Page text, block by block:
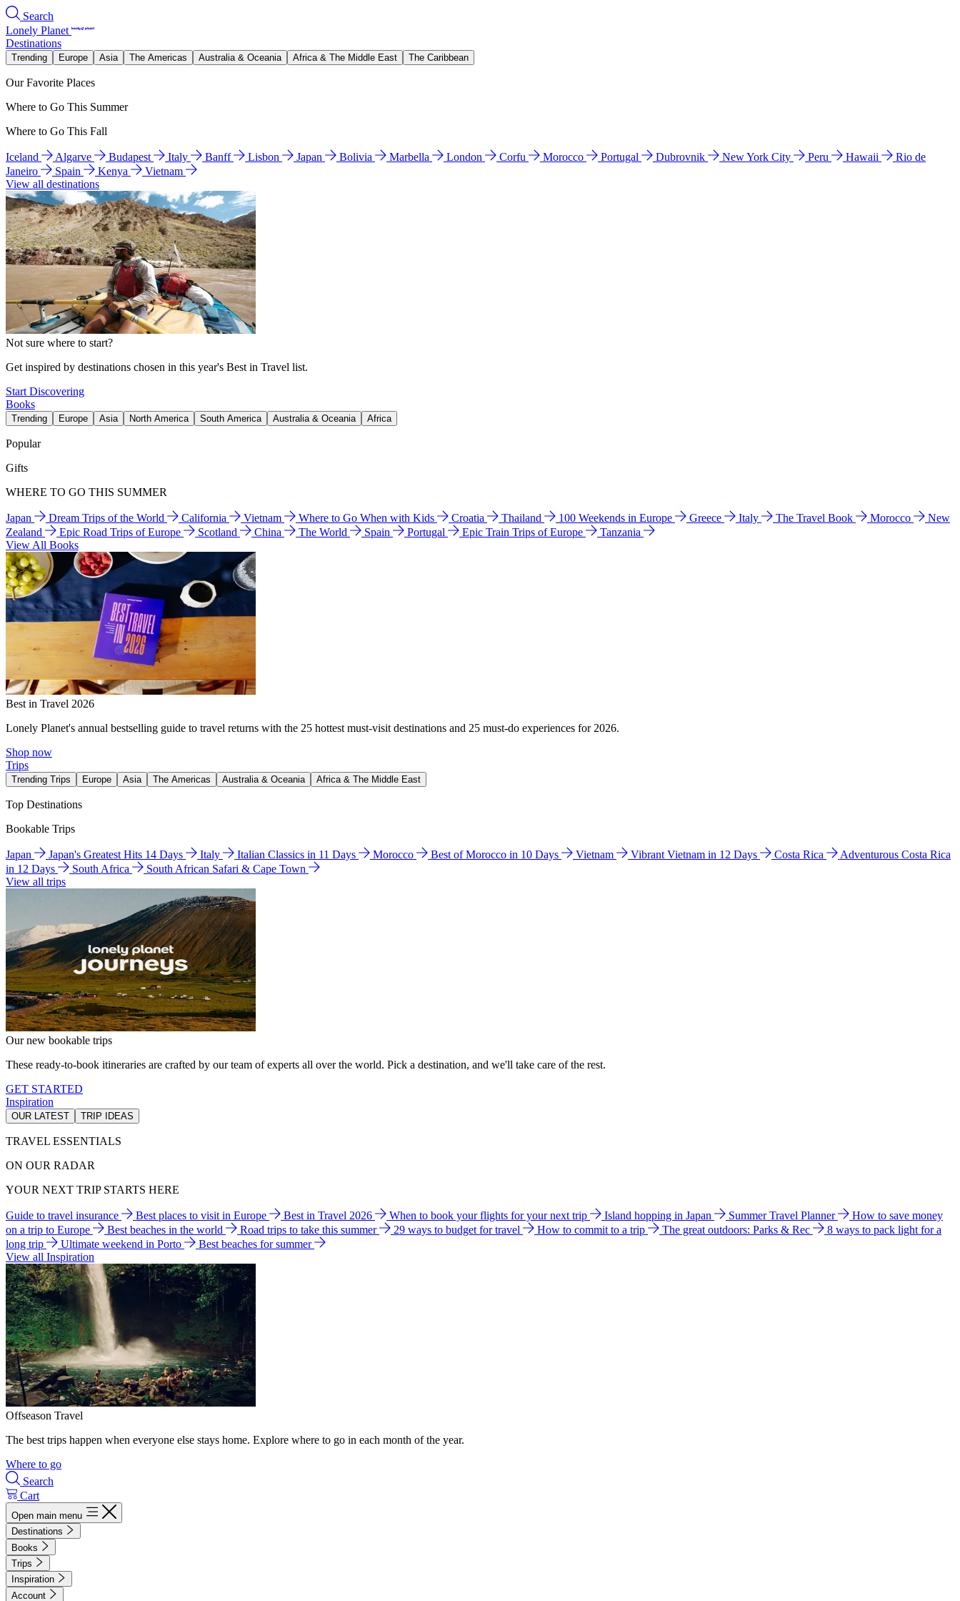
Search
Lonely Planet
Destinations
Trending Europe Asia The Americas Australia & Oceania Africa & The Middle East The Caribbean
Our Favorite Places
Where to Go This Summer
Where to Go This Fall
Iceland Algarve Budapest Italy Banff Lisbon Japan Bolivia Marbella London Corfu Morocco Portugal Dubrovnik New York City Peru Hawaii
Rio de
Janeiro
Spain Kenya
Vietnam
View all destinations
Not sure where to start?
Get inspired by destinations chosen in this year's Best in Travel list.
Start Discovering
Books
Trending Europe Asia North America South America Australia & Oceania Africa
Popular
Gifts
WHERE TO GO THIS SUMMER
Japan Dream Trips of the World California Vietnam Where to Go When with Kids Croatia Thailand 100 Weekends in Europe Greece Italy The Travel Book Morocco
New
Zealand
Epic Road Trips of Europe Scotland China The World Spain Portugal Epic Train Trips of Europe
Tanzania
View All Books
Best in Travel 2026
Lonely Planet's annual bestselling guide to travel returns with the 25 hottest must-visit destinations and 25 must-do experiences for 2026.
Shop now
Trips
Trending Trips Europe Asia The Americas Australia & Oceania Africa & The Middle East
Top Destinations
Bookable Trips
Japan Japan's Greatest Hits 14 Days Italy Italian Classics in 11 Days Morocco Best of Morocco in 10 Days Vietnam Vibrant Vietnam in 12 Days Costa Rica
Adventurous Costa Rica
in 12 Days
South Africa
South African Safari & Cape Town
View all trips
Our new bookable trips
These ready-to-book itineraries are crafted by our team of experts all over the world. Pick a destination, and we'll take care of the rest.
GET STARTED
Inspiration
OUR LATEST TRIP IDEAS
TRAVEL ESSENTIALS
ON OUR RADAR
YOUR NEXT TRIP STARTS HERE
Guide to travel insurance Best places to visit in Europe Best in Travel 2026 When to book your flights for your next trip Island hopping in Japan Summer Travel Planner
How to save money
on a trip to Europe
Best beaches in the world Road trips to take this summer 29 ways to budget for travel How to commit to a trip The great outdoors: Parks & Rec
8 ways to pack light for a
long trip
Ultimate weekend in Porto
Best beaches for summer
View all Inspiration
Offseason Travel
The best trips happen when everyone else stays home. Explore where to go in each month of the year.
Where to go
Search
Cart
Open main menu
Destinations
Books
Trips
Inspiration
Account